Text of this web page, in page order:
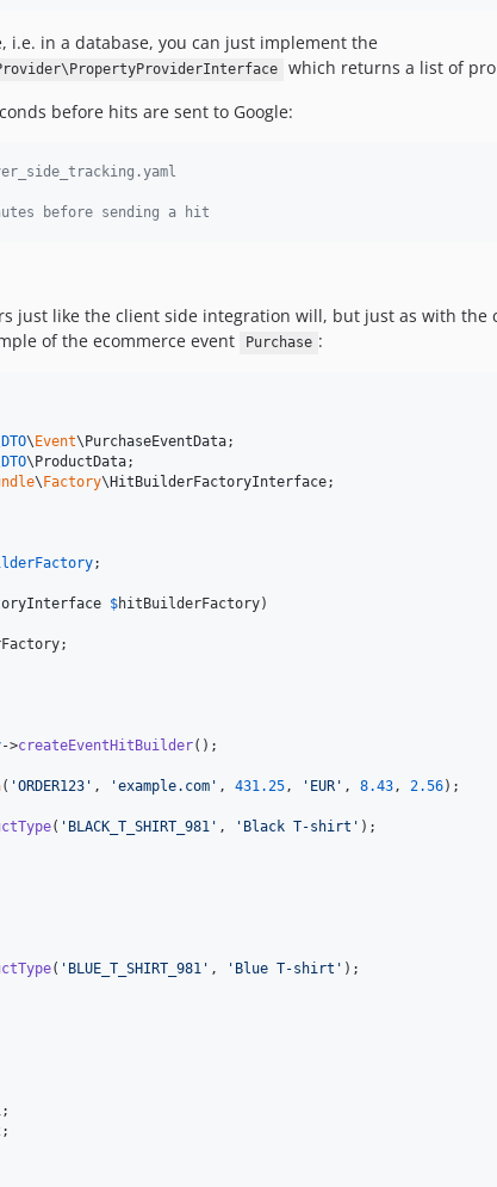
i.e. in a database, you can just implement the
which returns a list of
before hits are sent to Google:
before sending a hit
just like the client side integration will, but just as with the
of the ecommerce event
Purchase :
DTO\ Event\ PurchaseEventData
DTO\ ProductData
\ Factory\ HitBuilderFactoryInterface;
;
$hitBuilderFactory)
;
->createEventHitBuilder();
( 'ORDER123 ' , 'example.com ' , 431.25, ' EUR ' , 8.43, 2.56);
( ' BLACK_T_SHIRT_981 ' , ' Black T-shirt ' );
( ' BLUE_T_SHIRT_981 ' , ' Blue T-shirt ' );
;
;